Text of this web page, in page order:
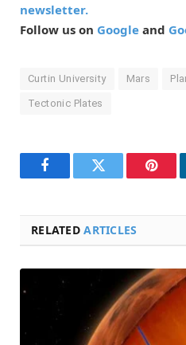
newsletter.
Follow us on Google and
Curtin University Mars
Tectonic Plates
FacebookTwitter
RELATEDARTICLES